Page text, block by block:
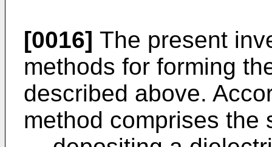
[0016] The present
methods for forming
described above.
method comprises the